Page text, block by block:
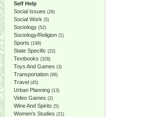
Self Help
Social Issues (26)
Social Work (5)
Sociology (52)
Sociology/Religion (1)
Sports (198)
State Specific (22)
Textbooks (328)
Toys And Games (3)
Transportation (96)
Travel (45)
Urban Planning (13)
Video Games (2)
Wine And Spirits (5)
Women's Studies (21)